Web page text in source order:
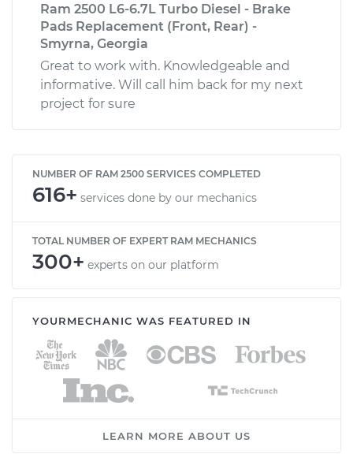
Ram 2500 L6-6.7L Turbo Diesel - Brake
Pads Replacement (Front, Rear) -
Smyrna, Georgia
Great to work with. Knowledgeable and
informative. Will call him back for my next
project for sure
NUMBER OF RAM 2500 SERVICES COMPLETED
616+ services done by our mechanics
TOTAL NUMBER OF EXPERT RAM MECHANICS
300+ experts on our platform
YOURMECHANIC WAS FEATURED IN
LEARN MORE ABOUT US